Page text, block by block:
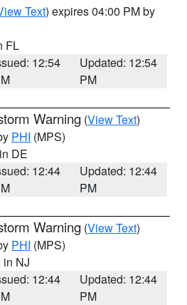
Text) expires 04:00 PM by
FL
12:54
Updated: 12:54
PM
Warning (View Text)
PHI (MPS)
DE
12:44
Updated: 12:44
PM
Warning (View Text)
PHI (MPS)
in NJ
12:44
Updated: 12:44
PM